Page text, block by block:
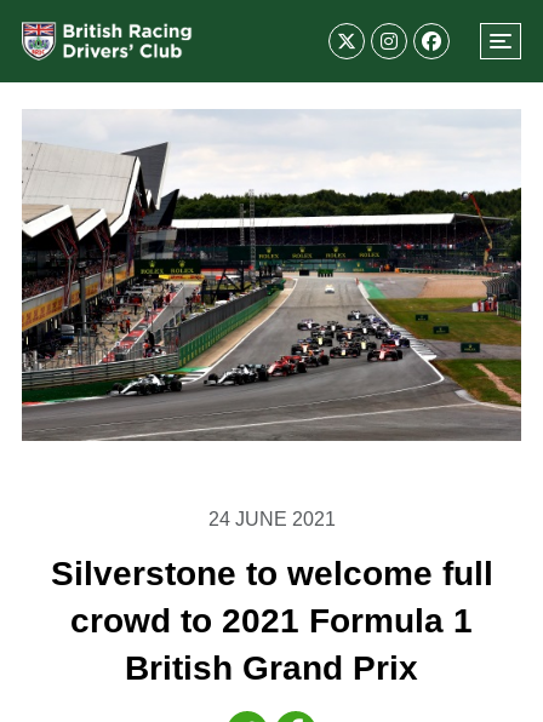
24 JUNE 2021
Silverstone to welcome full
crowd to 2021 Formula 1
British Grand Prix